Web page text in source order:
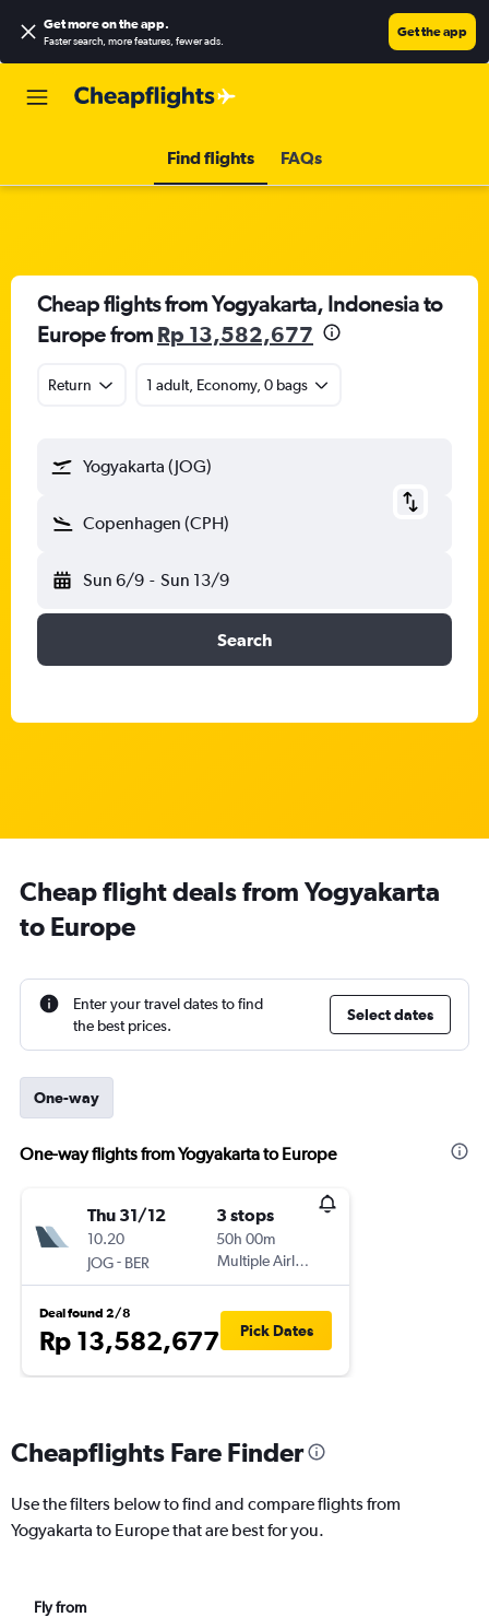
Get more on the app.
Faster search, more features, fewer ads.
Get the app
Find flights FAQs
Cheap flights from Yogyakarta, Indonesia to
Europe from Rp 13,582,677
Return 1 adult, Economy, 0 bags
Yogyakarta (JOG)
Copenhagen (CPH)
Sun 6/9 - Sun 13/9
Search
Cheap flight deals from Yogyakarta
to Europe
Enter your travel dates to find
the best prices.
Select dates
One-way
One-way flights from Yogyakarta to Europe
Thu 31/12
10.20
JOG- BER
3 stops
50h 00m
Multiple Airlines
Deal found 2/8
Rp 13,582,677 Pick Dates
Cheapflights Fare Finder
Use the filters below to find and compare flights from
Yogyakarta to Europe that are best for you.
Fly from